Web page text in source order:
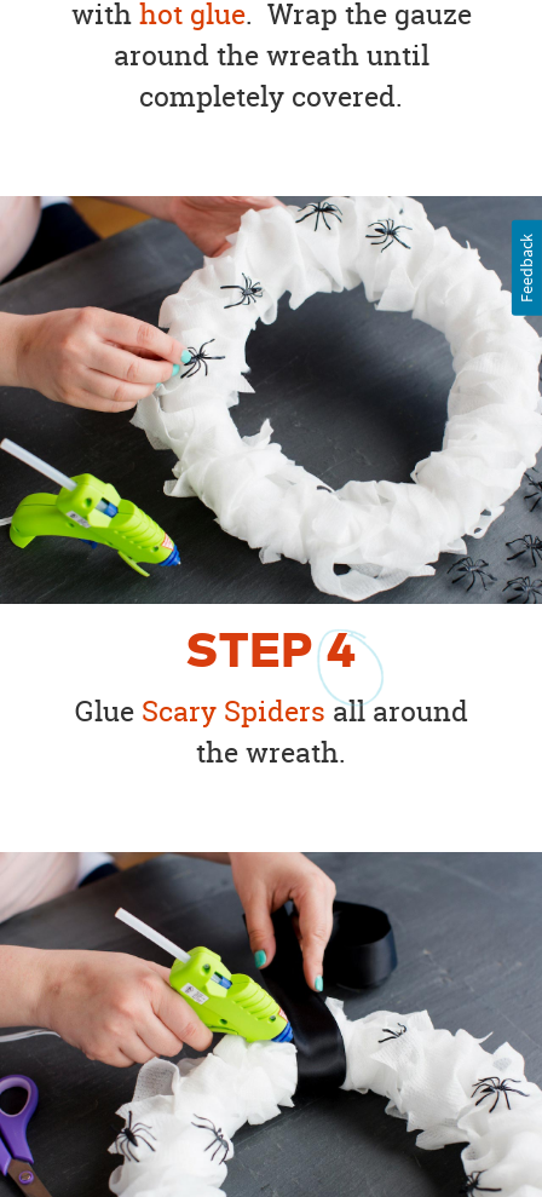
withhot glue. Wrap the gauze
around the wreath until
completely covered.
STEP4
Glue Scary Spiders all around
the wreath.
Feedback